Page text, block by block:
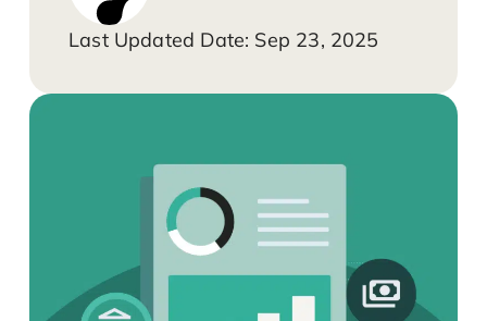
Sep 23, 2025